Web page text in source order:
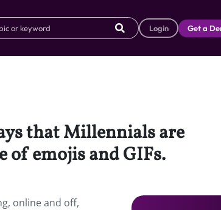
Login Get a
that Millennials are
emojis and GIFs.
online and off,